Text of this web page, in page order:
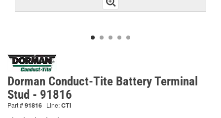
Dorman Conduct-Tite Battery Terminal
Stud - 91816
Part #91816 Line:CTI